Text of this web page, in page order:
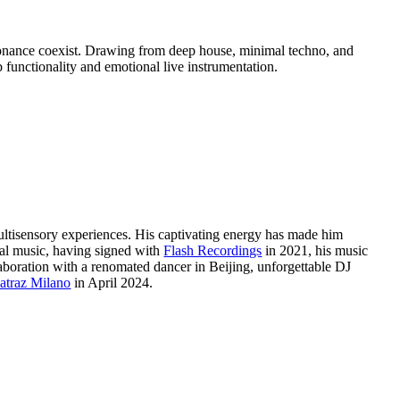
coexist. Drawing from deep house, minimal techno, and
and emotional live instrumentation.
experiences. His captivating energy has made him
music, having signed withFlash Recordings in 2021, his music
with a renomated dancer in Beijing, unforgettable DJ
Milano in April 2024.